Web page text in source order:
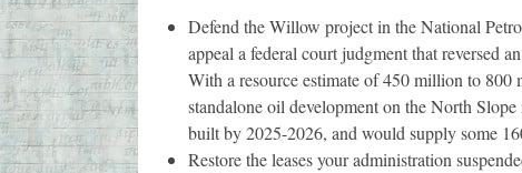
Defend the Willow project in the National
appeal a federal court judgment that reversed
With a resource estimate of 450 million to
standalone oil development on the North
built by 2025-2026, and would supply some
Restore the leases your administration